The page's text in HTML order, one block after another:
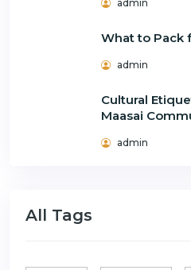
admin
What to Pack
admin
Cultural
Maasai
admin
All Tags